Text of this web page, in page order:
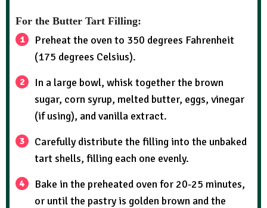
For the Butter Tart Filling:
Preheat the oven to 350 degrees Fahrenheit
(175 degrees Celsius).
In a large bowl, whisk together the brown
sugar, corn syrup, melted butter, eggs, vinegar
(if using), and vanilla extract.
Carefully distribute the filling into the unbaked
tart shells, filling each one evenly.
Bake in the preheated oven for 20-25 minutes,
or until the pastry is golden brown and the